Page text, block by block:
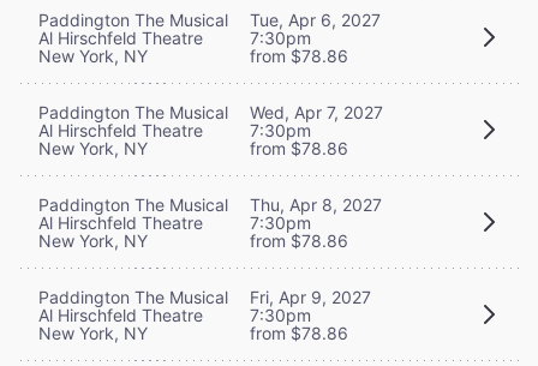
Paddington The Musical
Al Hirschfeld Theatre
New York, NY
Tue, Apr 6, 2027
7:30pm
from $78.86
Paddington The Musical
Al Hirschfeld Theatre
New York, NY
Wed, Apr 7, 2027
7:30pm
from $78.86
Paddington The Musical
Al Hirschfeld Theatre
New York, NY
Thu, Apr 8, 2027
7:30pm
from $78.86
Paddington The Musical
Al Hirschfeld Theatre
New York, NY
Fri, Apr 9, 2027
7:30pm
from $78.86